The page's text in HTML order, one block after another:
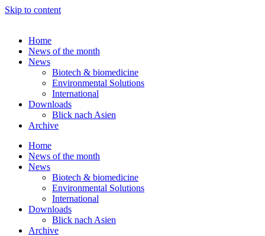
Skip to content
Home
News of the month
News
Biotech & biomedicine
Environmental Solutions
International
Downloads
Blick nach Asien
Archive
Home
News of the month
News
Biotech & biomedicine
Environmental Solutions
International
Downloads
Blick nach Asien
Archive